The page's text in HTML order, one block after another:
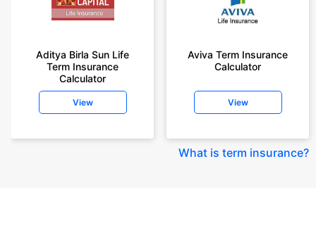
Aditya Birla Sun Life
Term Insurance
Calculator
View
Aviva Term Insurance
Calculator
View
What is term insurance?